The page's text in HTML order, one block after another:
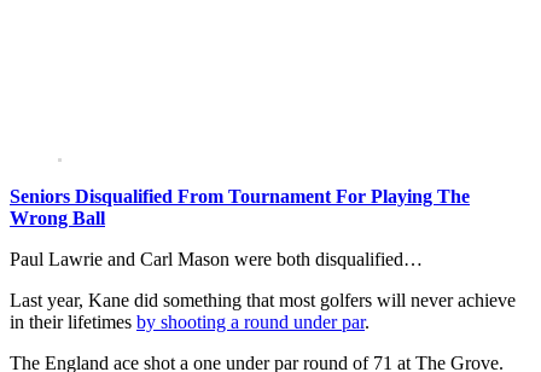
Seniors Disqualified From Tournament For Playing The
Wrong Ball
Paul Lawrie and Carl Mason were both disqualified…
Last year, Kane did something that most golfers will never achieve
in their lifetimes by shooting a round under par.
The England ace shot a one under par round of 71 at The Grove.